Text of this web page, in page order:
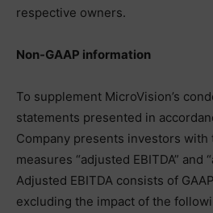
respective owners.
Non-GAAP information
To supplement MicroVision’s
statements presented in
Company presents investors with
measures “adjusted EBITDA” and
Adjusted EBITDA consists of
excluding the impact of the